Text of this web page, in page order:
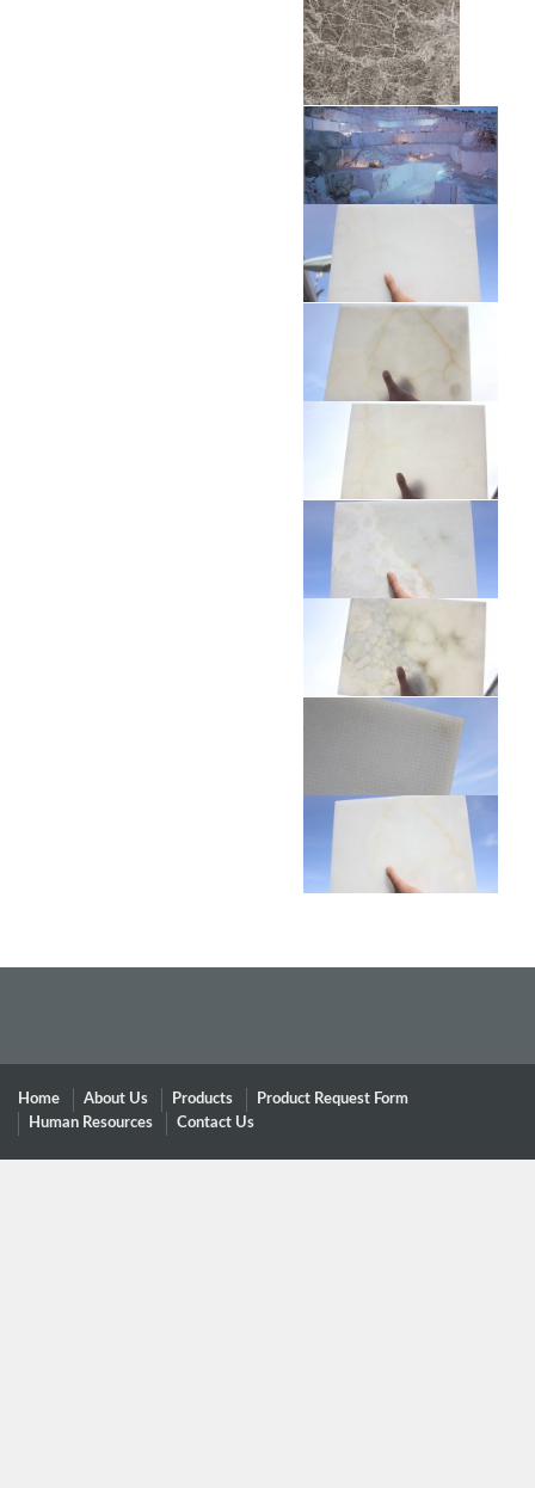
Home About Us Products
Product Request Form
Human Resources
Contact Us